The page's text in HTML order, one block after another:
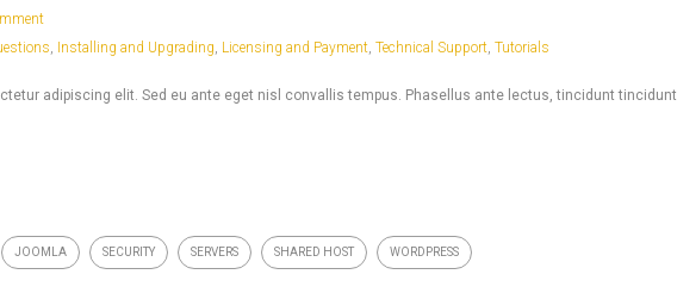
, Installing and Upgrading, Licensing and Payment, Technical Support, Tutorials
adipiscing elit. Sed eu ante eget nisl convallis tempus. Phasellus ante lectus, tincidunt tincidunt
JOOMLA SECURITY SERVERS SHARED HOST WORDPRESS